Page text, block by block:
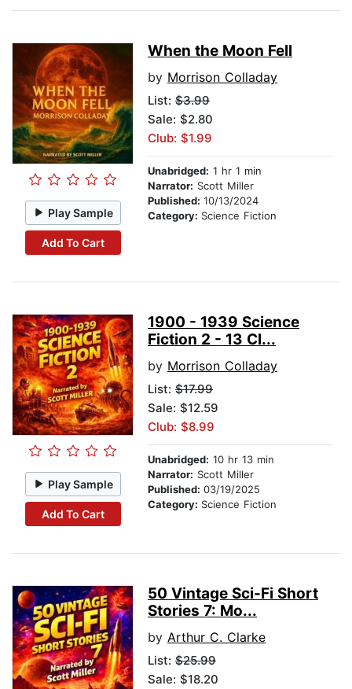
Play Sample
Add To Cart
When the Moon Fell
by Morrison Colladay
List: $3.99
Sale: $2.80
Club: $1.99
Unabridged: 1 hr 1 min
Narrator: Scott Miller
Published: 10/13/2024
Category: Science Fiction
Play Sample
Add To Cart
1900 - 1939 Science
Fiction 2 - 13 Cl...
by Morrison Colladay
List: $17.99
Sale: $12.59
Club: $8.99
Unabridged: 10 hr 13 min
Narrator: Scott Miller
Published: 03/19/2025
Category: Science Fiction
50 Vintage Sci-Fi Short
Stories 7: Mo...
by Arthur C. Clarke
List: $25.99
Sale: $18.20